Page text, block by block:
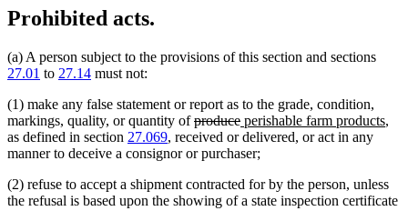
Prohibited acts.
(a) A person subject to the provisions of this section and sections
27.01 to 27.14 must not:
(1) make any false statement or report as to the grade, condition,
markings, quality, or quantity ofdeleted
text
begin
producedeleted
text
end
new
text
begin
perishable farm productsnew
,
as defined in section 27.069, received or delivered, or act in any
manner to deceive a consignor or purchaser;
(2) refuse to accept a shipment contracted for by the person, unless
the refusal is based upon the showing of a state inspection certificate